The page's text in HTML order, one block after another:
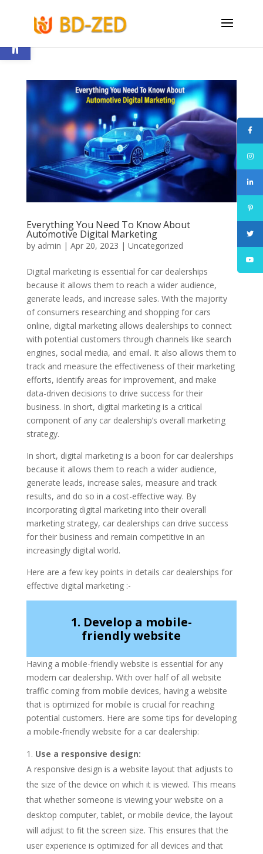
Open toolbar
Everything You Need To Know About
Automotive Digital Marketing
by admin | Apr 20, 2023 | Uncategorized
Digital marketing is essential for car dealerships
because it allows them to reach a wider audience,
generate leads, and increase sales. With the majority
of consumers researching and shopping for cars
online, digital marketing allows dealerships to connect
with potential customers through channels like search
engines, social media, and email. It also allows them to
track and measure the effectiveness of their marketing
efforts, identify areas for improvement, and make
data-driven decisions to drive success for their
business. In short, digital marketing is a critical
component of any car dealership’s overall marketing
strategy.
In short, digital marketing is a boon for car dealerships
because it allows them to reach a wider audience,
generate leads, increase sales, measure and track
results, and do so in a cost-effective way. By
incorporating digital marketing into their overall
marketing strategy, car dealerships can drive success
for their business and remain competitive in an
increasingly digital world.
Here are a few key points in details car dealerships for
effective digital marketing :-
1. Develop a mobile-
friendly website
Having a mobile-friendly website is essential for any
modern car dealership. With over half of all website
traffic coming from mobile devices, having a website
that is optimized for mobile is crucial for reaching
potential customers. Here are some tips for developing
a mobile-friendly website for a car dealership:
Use a responsive design:
A responsive design is a website layout that adjusts to
the size of the device on which it is viewed. This means
that whether someone is viewing your website on a
desktop computer, tablet, or mobile device, the layout
will adjust to fit the screen size. This ensures that the
user experience is optimized for all devices and that